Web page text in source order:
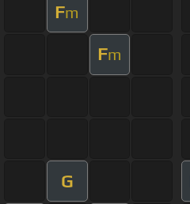
Fm
Fm
G